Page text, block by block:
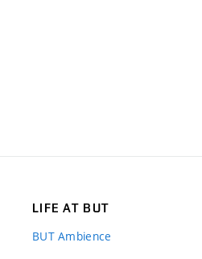
LIFE AT BUT
BUT Ambience